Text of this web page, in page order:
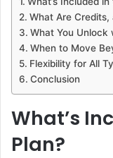
What Are Credits,
What You Unlock
When to Move
Flexibility for All
Conclusion
What’s
Plan?